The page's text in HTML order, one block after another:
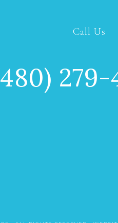
Call Us
279-